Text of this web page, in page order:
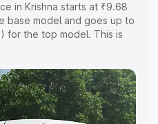
in Krishna starts at ₹9.68
base model and goes up to
for the top model. This is
Insurance Cost.
wise on-road price of
in Krishna, along with key
choose the best option.